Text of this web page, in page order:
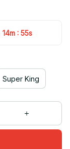
14m : 54s
Super King